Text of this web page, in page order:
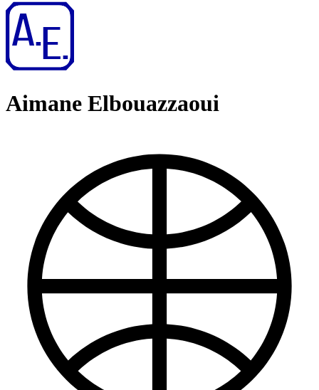
Aimane Elbouazzaoui